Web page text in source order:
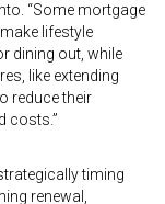
“Some mortgage
lifestyle
dining out, while
like extending
reduce their
costs.”
timing
renewal,